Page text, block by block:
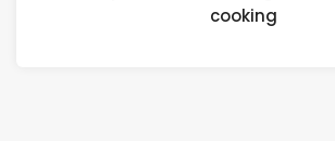
cooking